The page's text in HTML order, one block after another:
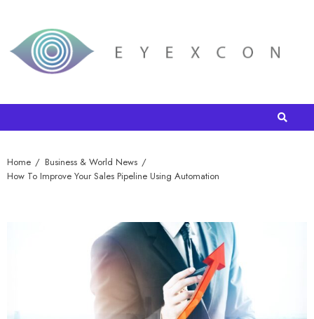
Home
Business & World News
How To Improve Your Sales Pipeline Using Automation